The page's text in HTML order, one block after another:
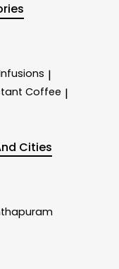
|
Coffee |
Cities